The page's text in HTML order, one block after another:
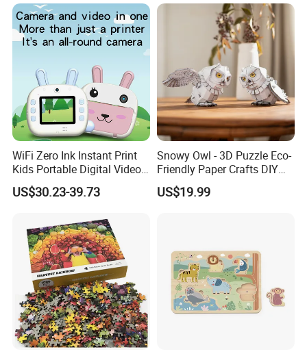
WiFi Zero Ink Instant Print
Kids Portable Digital Video
Camera
US$30.23-39.73
Snowy Owl - 3D Puzzle Eco-
Friendly Paper Crafts DIY
STEM Toys Educational
Learning 3D Puzzles for
US$19.99